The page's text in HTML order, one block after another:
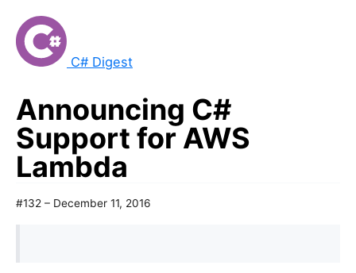
C# Digest
Announcing C#
Support for AWS
Lambda
#132 – December 11, 2016